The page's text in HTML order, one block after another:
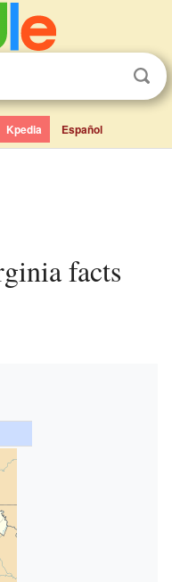
Kpedia Español